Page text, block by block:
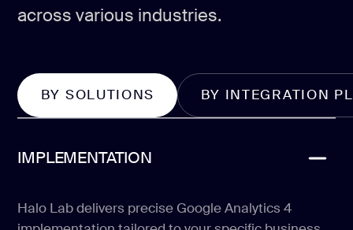
across various industries.
BY SOLUTIONS BY INTEGRATION
IMPLEMENTATION
Halo Lab delivers precise Google Analytics 4